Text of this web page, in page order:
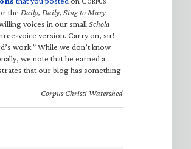
the Daily, Daily, Sing to Mary
voices in our small Schola
voice version. Carry on, sir!
work.” While we don’t know
we note that he earned a
that our blog has something
—Corpus Christi Watershed